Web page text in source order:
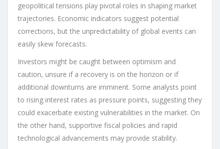
geopolitical tensions play pivotal roles in shaping market
trajectories. Economic indicators suggest potential
corrections, but the unpredictability of global events can
easily skew forecasts.
Investors might be caught between optimism and
caution, unsure if a recovery is on the horizon or if
additional downturns are imminent. Some analysts point
to rising interest rates as pressure points, suggesting they
could exacerbate existing vulnerabilities in the market. On
the other hand, supportive fiscal policies and rapid
technological advancements may provide stability.